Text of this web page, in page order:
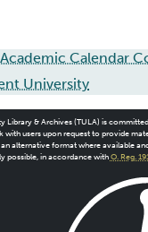
Calendar
University
Library & Archives (TULA) is
with users upon request to provide
alternative format where available
possible, in accordance with O. Reg.